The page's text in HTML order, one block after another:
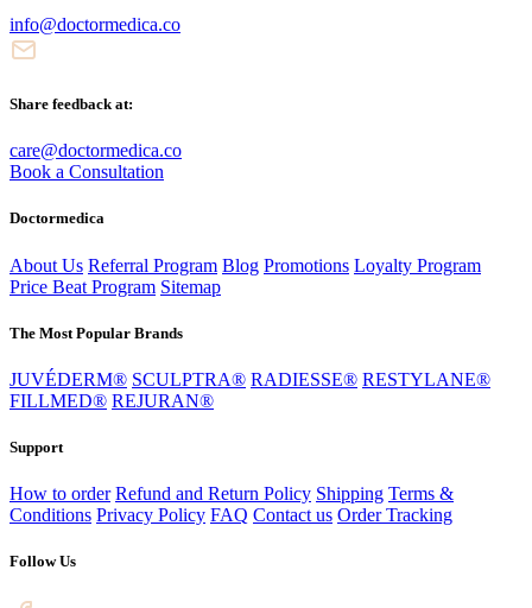
info@doctormedica.co
Share feedback at:
care@doctormedica.co
Book a Consultation
Doctormedica
About Us Referral Program Blog Promotions Loyalty Program
Price Beat Program Sitemap
The Most Popular Brands
JUVÉDERM® SCULPTRA® RADIESSE® RESTYLANE®
FILLMED® REJURAN®
Support
How to order Refund and Return Policy Shipping Terms &
Conditions Privacy Policy FAQ Contact us Order Tracking
Follow Us